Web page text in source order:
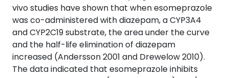
vivo studies have shown that when esomeprazole
was co-administered with diazepam, a CYP3A4
and CYP2C19 substrate, the area under the curve
and the half-life elimination of diazepam
increased (Andersson 2001 and Drewelow 2010).
The data indicated that esomeprazole inhibits